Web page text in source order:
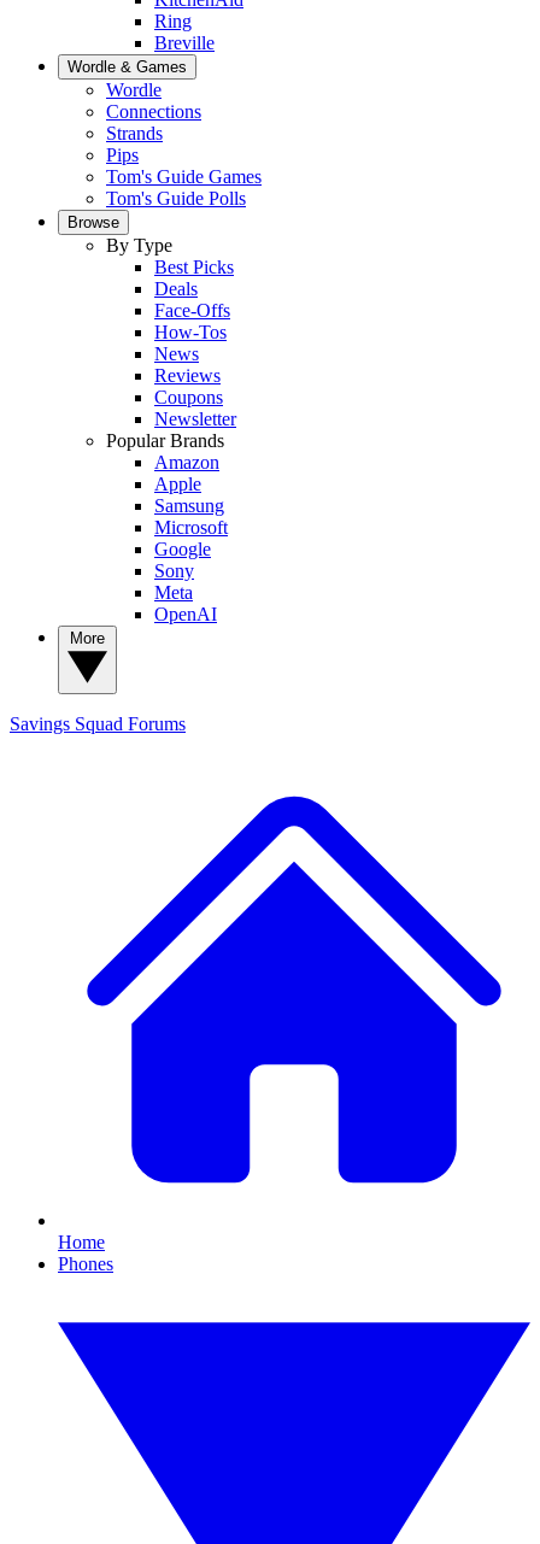
Ring
Breville
Wordle & Games
Wordle
Connections
Strands
Pips
Tom's Guide Games
Tom's Guide Polls
Browse
By Type
Best Picks
Deals
Face-Offs
How-Tos
News
Reviews
Coupons
Newsletter
Popular Brands
Amazon
Apple
Samsung
Microsoft
Google
Sony
Meta
OpenAI
Savings Squad Forums
Home
Phones